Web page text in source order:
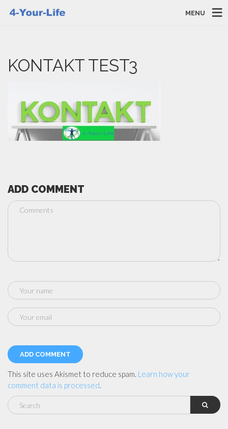
MENU
KONTAKT TEST3
ADD COMMENT
This site uses Akismet to reduce spam. Learn how your
comment data is processed.